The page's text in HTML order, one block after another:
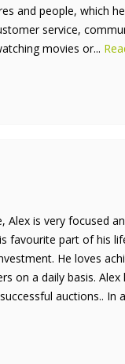
and people, which
service,
movies or...
Alex is very focused
favourite part of his
He loves
on a daily basis.
auctions.. In